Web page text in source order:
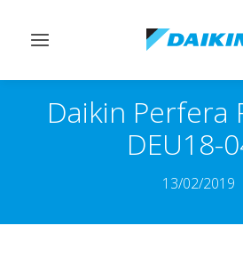
Toggle
Daikin Perfera
DEU18-
13/02/2019